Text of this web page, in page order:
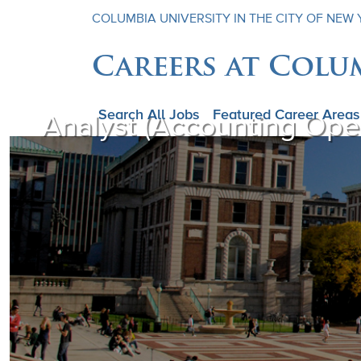
COLUMBIA UNIVERSITY IN THE CITY OF NEW
Careers at
Search All Jobs Featured Career Areas
Analyst (Accounting